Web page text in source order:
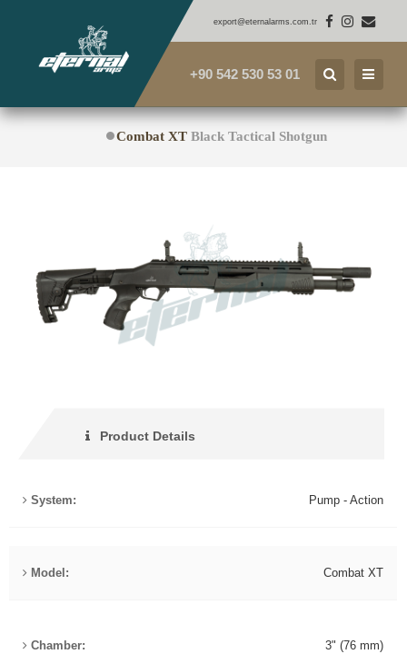
export@eternalarms.com.tr
+90 542 530 53 01
Combat XT Black Tactical Shotgun
Product Details
System: Pump - Action
Model: Combat XT
Chamber: 3" (76 mm)